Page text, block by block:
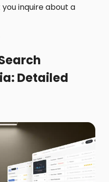
inquire about a
Detailed